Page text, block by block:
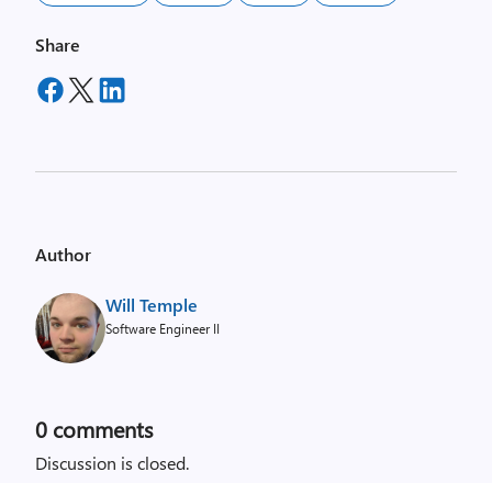
Share
Author
Will Temple
Software Engineer II
0 comments
Discussion is closed.